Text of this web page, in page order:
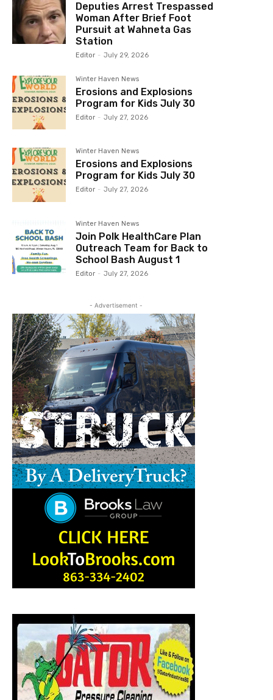
Deputies Arrest Trespassed
Woman After Brief Foot
Pursuit at Wahneta Gas
Station
Editor - July 29, 2026
Winter Haven News
Erosions and Explosions
Program for Kids July 30
Editor - July 27, 2026
Winter Haven News
Erosions and Explosions
Program for Kids July 30
Editor - July 27, 2026
Winter Haven News
Join Polk HealthCare Plan
Outreach Team for Back to
School Bash August 1
Editor - July 27, 2026
- Advertisement -